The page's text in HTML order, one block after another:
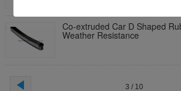
Co-extruded Car D Shaped
Weather Resistance
3 / 10